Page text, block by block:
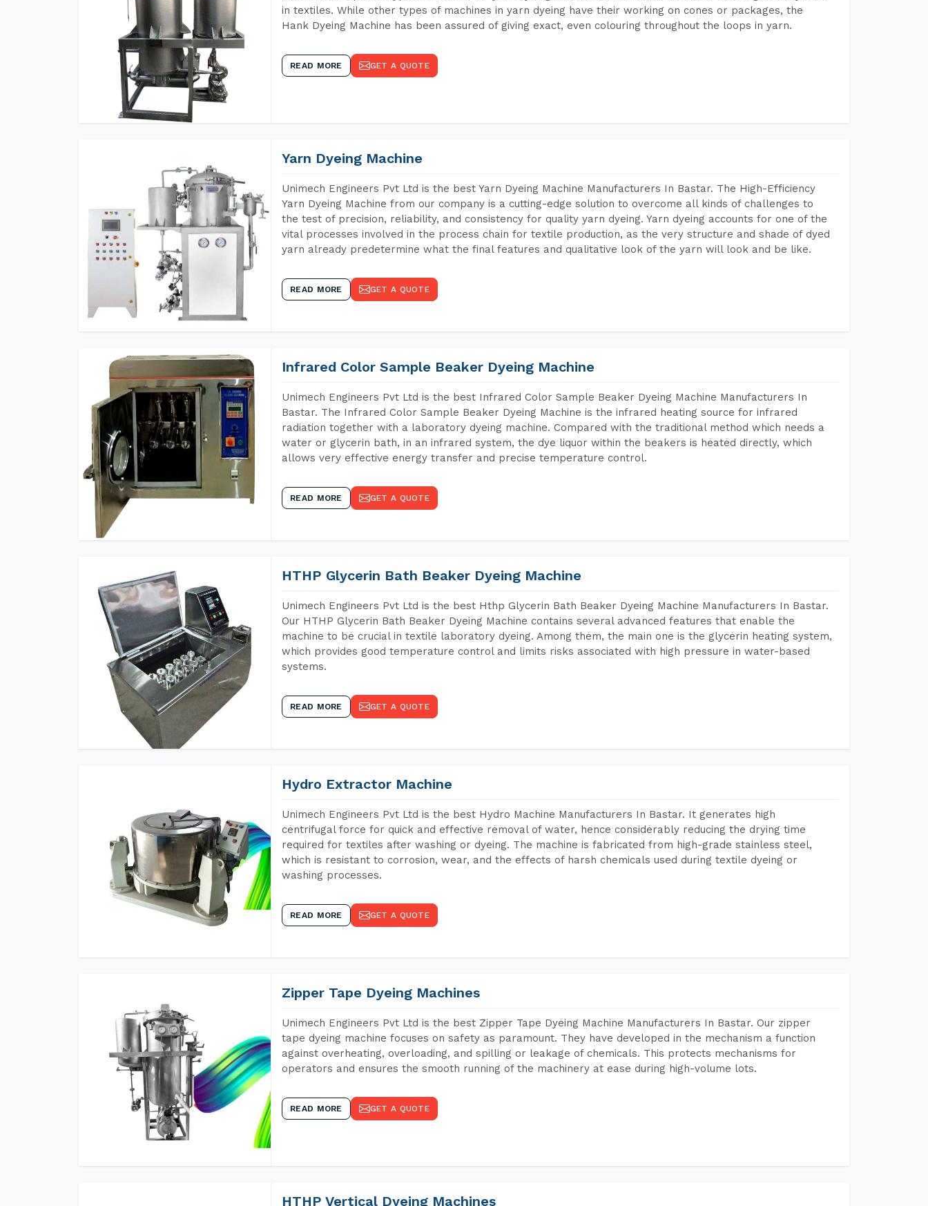
in textiles. While other types of machines in yarn dyeing have their working on cones or packages, the
Hank Dyeing Machine has been assured of giving exact, even colouring throughout the loops in yarn.
READ MORE GET A QUOTE
Yarn Dyeing Machine
Unimech Engineers Pvt Ltd is the best Yarn Dyeing Machine Manufacturers In Bastar. The High-Efficiency
Yarn Dyeing Machine from our company is a cutting-edge solution to overcome all kinds of challenges to
the test of precision, reliability, and consistency for quality yarn dyeing. Yarn dyeing accounts for one of the
vital processes involved in the process chain for textile production, as the very structure and shade of dyed
yarn already predetermine what the final features and qualitative look of the yarn will look and be like.
READ MORE GET A QUOTE
Infrared Color Sample Beaker Dyeing Machine
Unimech Engineers Pvt Ltd is the best Infrared Color Sample Beaker Dyeing Machine Manufacturers In
Bastar. The Infrared Color Sample Beaker Dyeing Machine is the infrared heating source for infrared
radiation together with a laboratory dyeing machine. Compared with the traditional method which needs a
water or glycerin bath, in an infrared system, the dye liquor within the beakers is heated directly, which
allows very effective energy transfer and precise temperature control.
READ MORE GET A QUOTE
HTHP Glycerin Bath Beaker Dyeing Machine
Unimech Engineers Pvt Ltd is the best Hthp Glycerin Bath Beaker Dyeing Machine Manufacturers In Bastar.
Our HTHP Glycerin Bath Beaker Dyeing Machine contains several advanced features that enable the
machine to be crucial in textile laboratory dyeing. Among them, the main one is the glycerin heating system,
which provides good temperature control and limits risks associated with high pressure in water-based
systems.
READ MORE GET A QUOTE
Hydro Extractor Machine
Unimech Engineers Pvt Ltd is the best Hydro Machine Manufacturers In Bastar. It generates high
centrifugal force for quick and effective removal of water, hence considerably reducing the drying time
required for textiles after washing or dyeing. The machine is fabricated from high-grade stainless steel,
which is resistant to corrosion, wear, and the effects of harsh chemicals used during textile dyeing or
washing processes.
READ MORE GET A QUOTE
Zipper Tape Dyeing Machines
Unimech Engineers Pvt Ltd is the best Zipper Tape Dyeing Machine Manufacturers In Bastar. Our zipper
tape dyeing machine focuses on safety as paramount. They have developed in the mechanism a function
against overheating, overloading, and spilling or leakage of chemicals. This protects mechanisms for
operators and ensures the smooth running of the machinery at ease during high-volume lots.
READ MORE GET A QUOTE
HTHP Vertical Dyeing Machines